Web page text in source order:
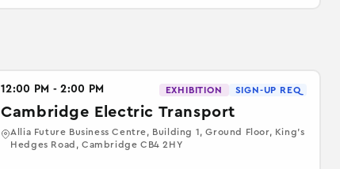
12:00 PM - 2:00 PM EXHIBITION SIGN-UP REQ
Cambridge Electric Transport
Allia Future Business Centre, Building 1, Ground Floor, King’s
Hedges Road, Cambridge CB4 2HY